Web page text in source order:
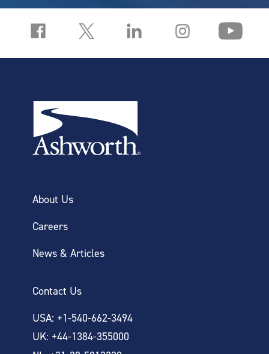
About Us
Careers
News & Articles
Contact Us
USA: +1-540-662-3494
UK: +44-1384-355000